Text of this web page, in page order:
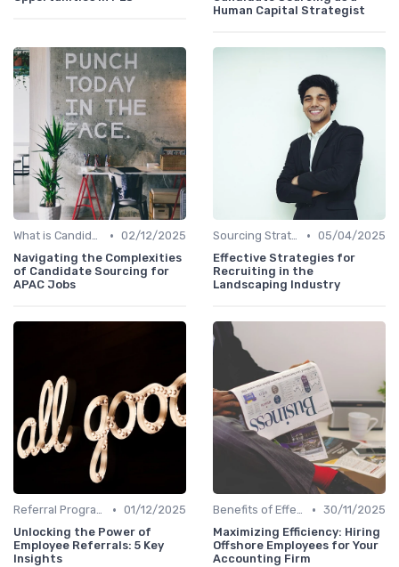
Human Capital Strategist
What is Candidate Sourcing? • 02/12/2025
Navigating the Complexities
of Candidate Sourcing for
APAC Jobs
Sourcing Strategies • 05/04/2025
Effective Strategies for
Recruiting in the
Landscaping Industry
Referral Programs • 01/12/2025
Unlocking the Power of
Employee Referrals: 5 Key
Insights
Benefits of Effective Sourcing • 30/11/2025
Maximizing Efficiency: Hiring
Offshore Employees for Your
Accounting Firm